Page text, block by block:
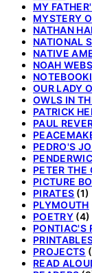
MY
MYSTERY
NATHAN
NATIONAL
NATIVE
NOAH
OUR LADY
OWLS IN
PATRICK
PAUL
PEDRO'S
PETER THE
PICTURE
PIRATES (1)
PLYMOUTH
POETRY (4)
PONTIAC'S
PROJECTS
READ